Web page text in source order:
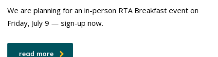
We are planning for an in-person RTA Breakfast event on
Friday, July 9 — sign-up now.
read more